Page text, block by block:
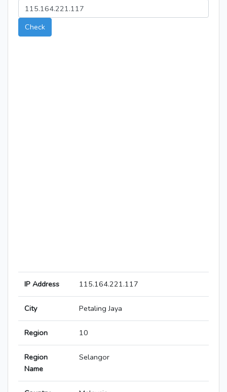
Check
IP Address 115.164.221.117
City Petaling Jaya
Region 10
Region
Name
Selangor